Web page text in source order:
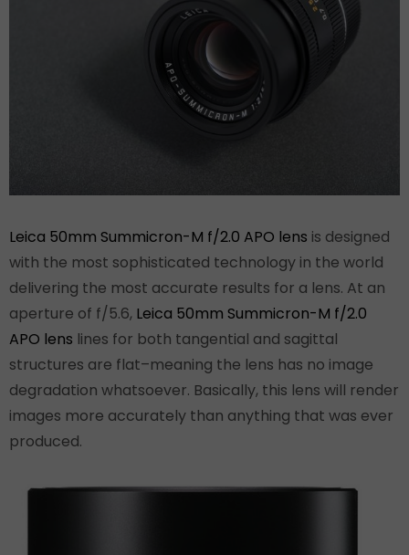
Leica 50mm Summicron-M f/2.0 APO lens is designed
with the most sophisticated technology in the world
delivering the most accurate results for a lens. At an
aperture of f/5.6, Leica 50mm Summicron-M f/2.0
APO lens lines for both tangential and sagittal
structures are flat–meaning the lens has no image
degradation whatsoever. Basically, this lens will render
images more accurately than anything that was ever
produced.